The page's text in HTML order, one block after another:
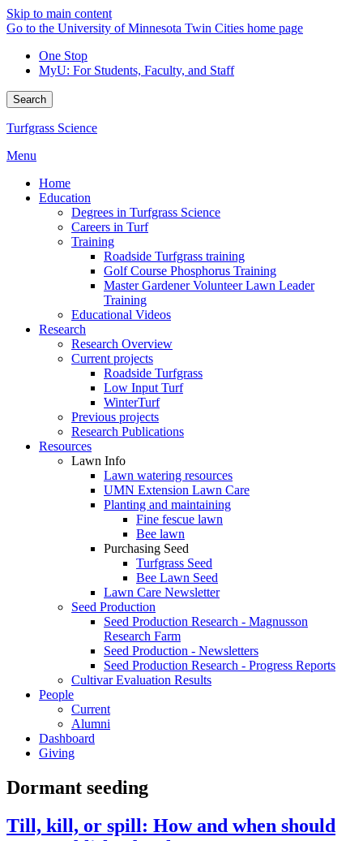
Skip to main content
Go to the University of Minnesota Twin Cities home page
One Stop
MyU: For Students, Faculty, and Staff
Search
Turfgrass Science
Menu
Home
Education
Degrees in Turfgrass Science
Careers in Turf
Training
Roadside Turfgrass training
Golf Course Phosphorus Training
Master Gardener Volunteer Lawn Leader
Training
Educational Videos
Research
Research Overview
Current projects
Roadside Turfgrass
Low Input Turf
WinterTurf
Previous projects
Research Publications
Resources
Lawn Info
Lawn watering resources
UMN Extension Lawn Care
Planting and maintaining
Fine fescue lawn
Bee lawn
Purchasing Seed
Turfgrass Seed
Bee Lawn Seed
Lawn Care Newsletter
Seed Production
Seed Production Research - Magnusson
Research Farm
Seed Production - Newsletters
Seed Production Research - Progress Reports
Cultivar Evaluation Results
People
Current
Alumni
Dashboard
Giving
Dormant seeding
Till, kill, or spill: How and when should